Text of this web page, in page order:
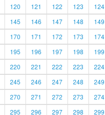
120 121 122 123 124
145 146 147 148 149
170 171 172 173 174
195 196 197 198 199
220 221 222 223 224
245 246 247 248 249
270 271 272 273 274
295 296 297 298 299